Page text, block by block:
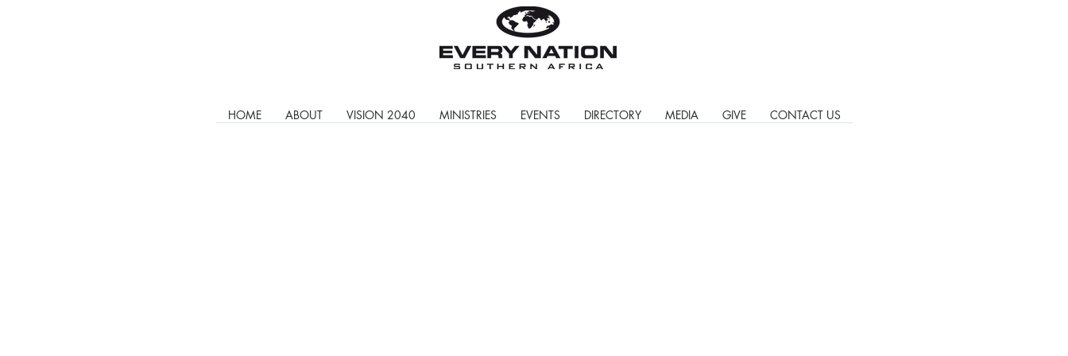
HOME ABOUT VISION 2040 MINISTRIES EVENTS DIRECTORY MEDIA GIVE CONTACT US